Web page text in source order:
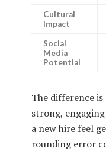
Cultural
Impact
Social
Media
Potential
The difference
strong,
a new hire feel
rounding error